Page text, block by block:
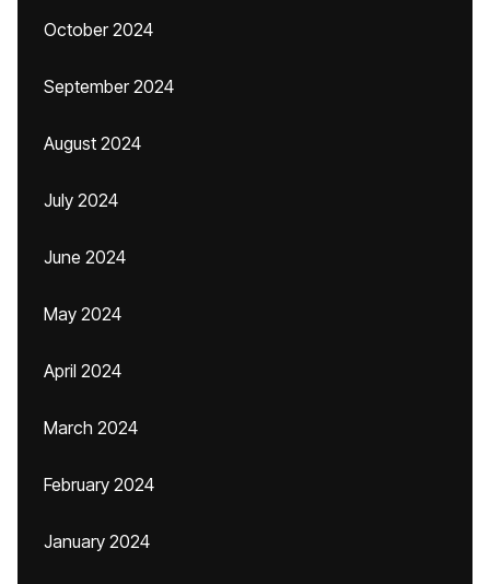
October 2024
September 2024
August 2024
July 2024
June 2024
May 2024
April 2024
March 2024
February 2024
January 2024